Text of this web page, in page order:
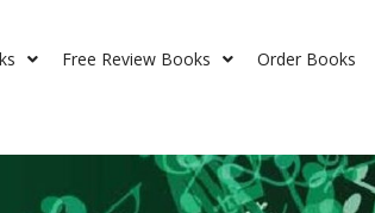
Free Review Books Order Books